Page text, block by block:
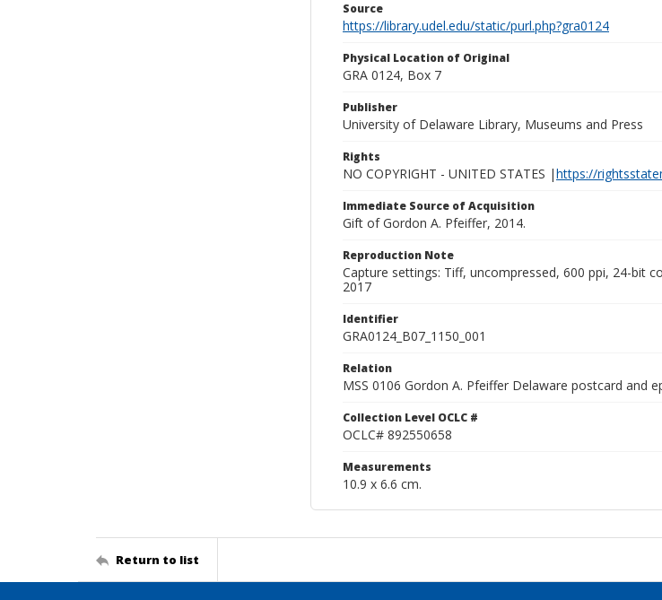
Source
https://library.udel.edu/static/purl.php?gra0124
Physical Location of Original
GRA 0124, Box 7
Publisher
University of Delaware Library, Museums and Press
Rights
NO COPYRIGHT - UNITED STATES |https://
Immediate Source of Acquisition
Gift of Gordon A. Pfeiffer, 2014.
Reproduction Note
Capture settings: Tiff, uncompressed, 600 ppi, 24-bit
2017
Identifier
GRA0124_B07_1150_001
Relation
MSS 0106 Gordon A. Pfeiffer Delaware postcard and
Collection Level OCLC #
OCLC# 892550658
Measurements
10.9 x 6.6 cm.
Return to list